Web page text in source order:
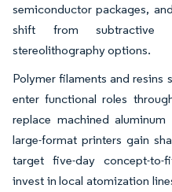
semiconductor packages,
shift from subtractive
stereolithography options.
Polymer filaments and
enter functional roles
replace machined
large-format printers gain
target five-day concept-to-
invest in local atomization